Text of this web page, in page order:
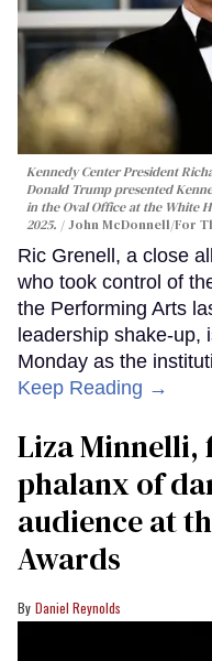
Kennedy Center President
Donald Trump presented
in the Oval Office at the White
2025.
John McDonnell/For
Ric Grenell, a close
who took control of
the Performing Arts
leadership shake-up,
Monday as the
Keep Reading →
Liza Minnelli,
phalanx of
audience at
Awards
Daniel Reynolds